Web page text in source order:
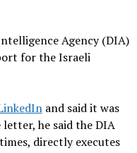
Agency (DIA)
for the Israeli
and said it was
he said the DIA
directly executes